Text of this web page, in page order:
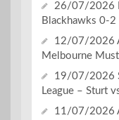
26/07/2026
Blackhawks 0-2
12/07/2026
Melbourne
19/07/2026
League – Sturt
11/07/2026